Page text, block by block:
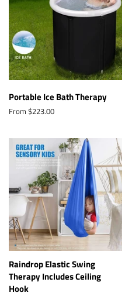
Portable Ice Bath Therapy
From $223.00
Raindrop Elastic Swing
Therapy Includes Ceiling
Hook